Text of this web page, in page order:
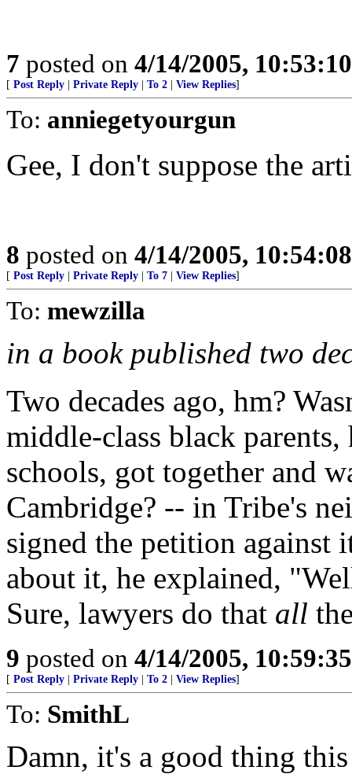
7 posted on 4/14/2005,
[ Post Reply Private Reply To 2 View Replies]
To: anniegetyourgun
Gee, I don't suppose the
8 posted on 4/14/2005,
[ Post Reply Private Reply To 7 View Replies]
To: mewzilla
in a book published two
Two decades ago, hm?
middle-class black
schools, got together and
Cambridge? -- in Tribe's
signed the petition against
about it, he explained,
Sure, lawyers do that all
9 posted on 4/14/2005,
[ Post Reply Private Reply To 2 View Replies]
To: SmithL
Damn, it's a good thing